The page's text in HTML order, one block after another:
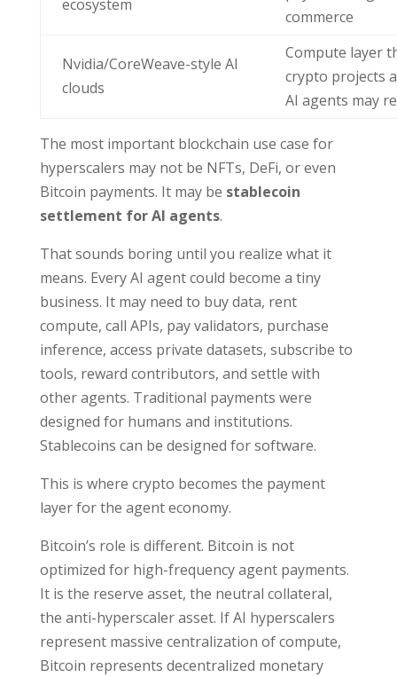
ecosystem
commerce
Nvidia/CoreWeave-style AI
clouds
Compute layer
crypto projects
AI agents may
The most important blockchain use case for
hyperscalers may not be NFTs, DeFi, or even
Bitcoin payments. It may be stablecoin
settlement for AI agents.
That sounds boring until you realize what it
means. Every AI agent could become a tiny
business. It may need to buy data, rent
compute, call APIs, pay validators, purchase
inference, access private datasets, subscribe to
tools, reward contributors, and settle with
other agents. Traditional payments were
designed for humans and institutions.
Stablecoins can be designed for software.
This is where crypto becomes the payment
layer for the agent economy.
Bitcoin’s role is different. Bitcoin is not
optimized for high-frequency agent payments.
It is the reserve asset, the neutral collateral,
the anti-hyperscaler asset. If AI hyperscalers
represent massive centralization of compute,
Bitcoin represents decentralized monetary